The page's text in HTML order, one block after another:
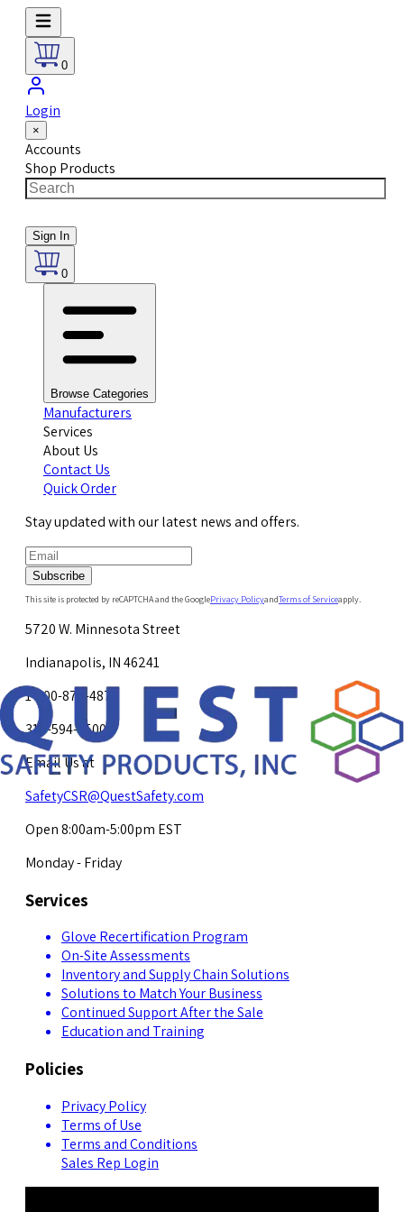
0
Login
×
Accounts
Shop Products
Sign In
0
Browse Categories
Manufacturers
Services
About Us
Contact Us
Quick Order
Stay updated with our latest news and offers.
Subscribe
This site is protected by reCAPTCHA and the GooglePrivacy PolicyandTerms of Serviceapply.
5720 W. Minnesota Street
Indianapolis, IN 46241
1-800-878-4872
317-594-4500
Email Us at
SafetyCSR@QuestSafety.com
Open 8:00am-5:00pm EST
Monday - Friday
Services
Glove Recertification Program
On-Site Assessments
Inventory and Supply Chain Solutions
Solutions to Match Your Business
Continued Support After the Sale
Education and Training
Policies
Privacy Policy
Terms of Use
Terms and Conditions
Sales Rep Login